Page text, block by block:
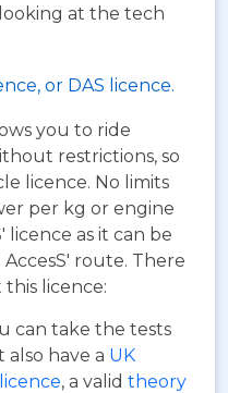
at the tech
or DAS licence.
you to ride
restrictions, so
licence. No limits
per kg or engine
licence as it can be
route. There
licence:
can take the tests
also have a UK
, a valid theory